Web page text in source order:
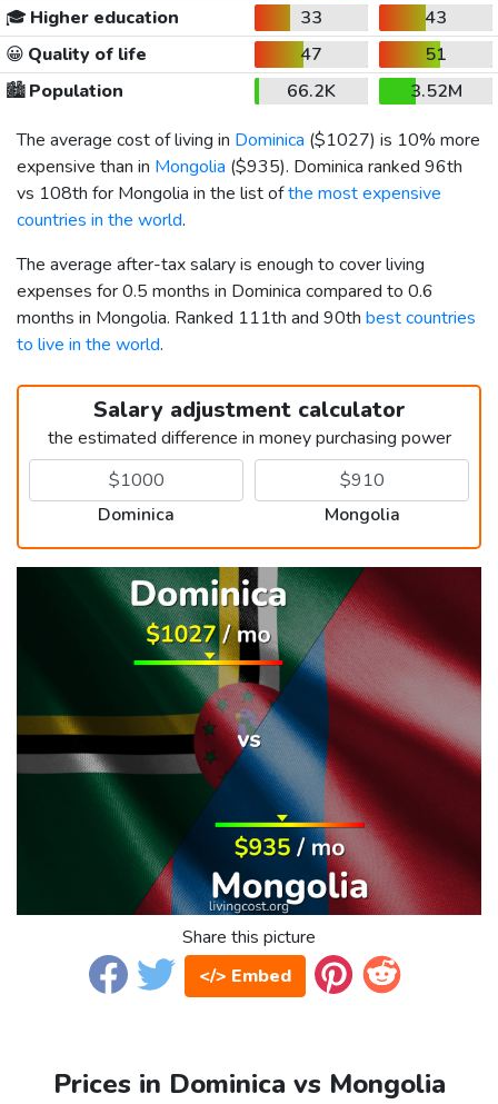
🎓 Higher education 33
43
😀 Quality of life 47
51
🏙️Population 66.2K
3.52M
The average cost of living in Dominica ($1027) is 10% more
expensive than in Mongolia ($935). Dominica ranked 96th
vs 108th for Mongolia in the list ofthe most expensive
countries in the world.
The average after-tax salary is enough to cover living
expenses for 0.5 months in Dominica compared to 0.6
months in Mongolia. Ranked 111th and 90th best countries
to live in the world.
Salary adjustment calculator
the estimated difference in money purchasing power
Dominica Mongolia
Share this picture
</> Embed
Prices in Dominica vs Mongolia